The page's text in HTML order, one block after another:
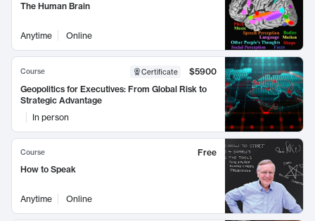
The Human Brain
Anytime Online
Course Certificate
$5900
Geopolitics for Executives: From Global Risk to
Strategic Advantage
In person
Course
Free
How to Speak
Anytime Online